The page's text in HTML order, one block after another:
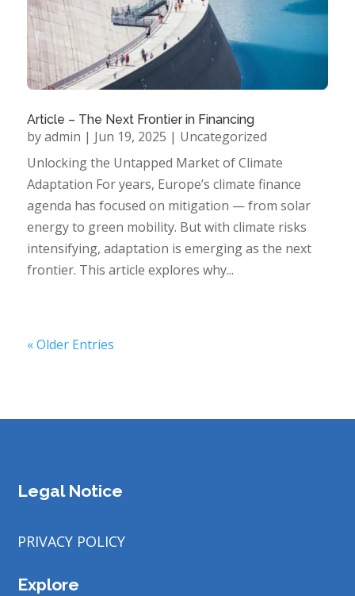
Article – The Next Frontier in Financing
byadmin | Jun 19, 2025 | Uncategorized
Unlocking the Untapped Market of Climate
Adaptation For years, Europe’s climate finance
agenda has focused on mitigation — from solar
energy to green mobility. But with climate risks
intensifying, adaptation is emerging as the next
frontier. This article explores why...
« Older Entries
Legal Notice
PRIVACY POLICY
Explore